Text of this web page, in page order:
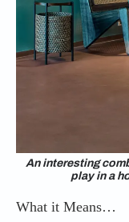
An interesting
play in a
What it Means…